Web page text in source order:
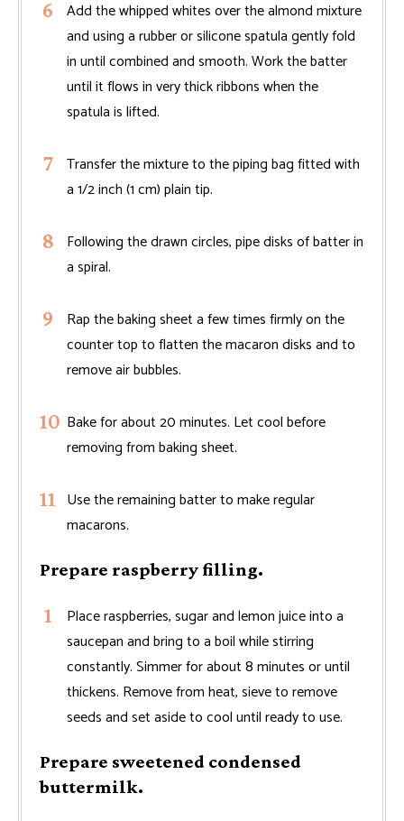
Add the whipped whites over the almond mixture
and using a rubber or silicone spatula gently fold
in until combined and smooth. Work the batter
until it flows in very thick ribbons when the
spatula is lifted.
Transfer the mixture to the piping bag fitted with
a 1/2 inch (1 cm) plain tip.
Following the drawn circles, pipe disks of batter in
a spiral.
Rap the baking sheet a few times firmly on the
counter top to flatten the macaron disks and to
remove air bubbles.
Bake for about 20 minutes. Let cool before
removing from baking sheet.
Use the remaining batter to make regular
macarons.
Prepare raspberry filling.
Place raspberries, sugar and lemon juice into a
saucepan and bring to a boil while stirring
constantly. Simmer for about 8 minutes or until
thickens. Remove from heat, sieve to remove
seeds and set aside to cool until ready to use.
Prepare sweetened condensed
buttermilk.